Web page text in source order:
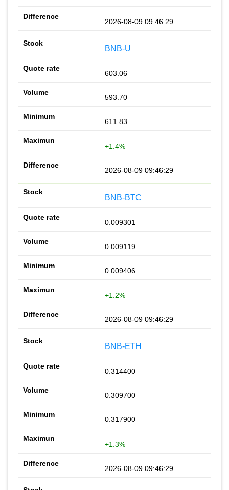
2026-08-09 09:46:29
BNB-U
603.06
593.70
611.83
+1.4%
2026-08-09 09:46:29
BNB-BTC
0.009301
0.009119
0.009406
+1.2%
2026-08-09 09:46:29
BNB-ETH
0.314400
0.309700
0.317900
+1.3%
2026-08-09 09:46:29